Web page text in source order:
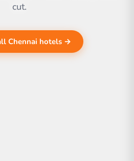
cut.
Chennai hotels →